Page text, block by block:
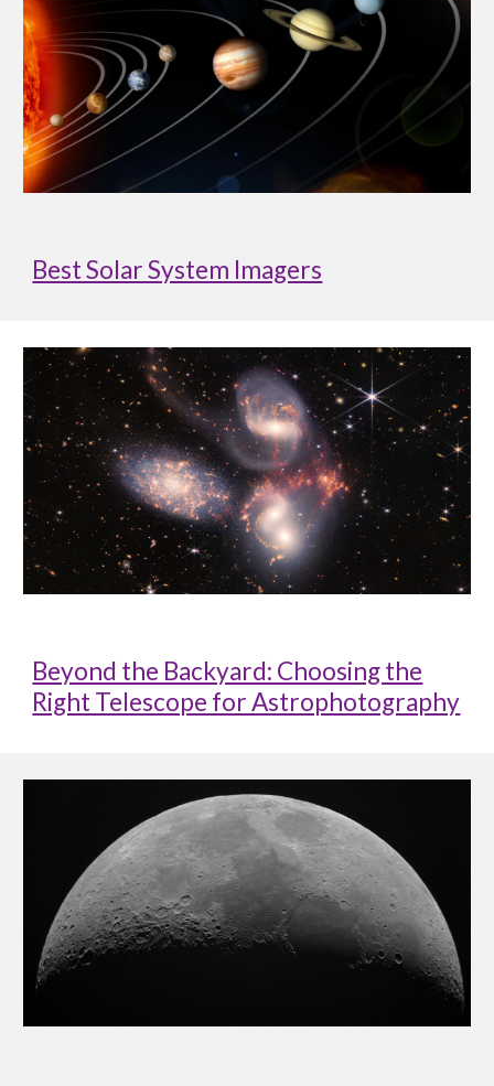
Best Solar System Imagers
Beyond the Backyard: Choosing the
Right Telescope for Astrophotography